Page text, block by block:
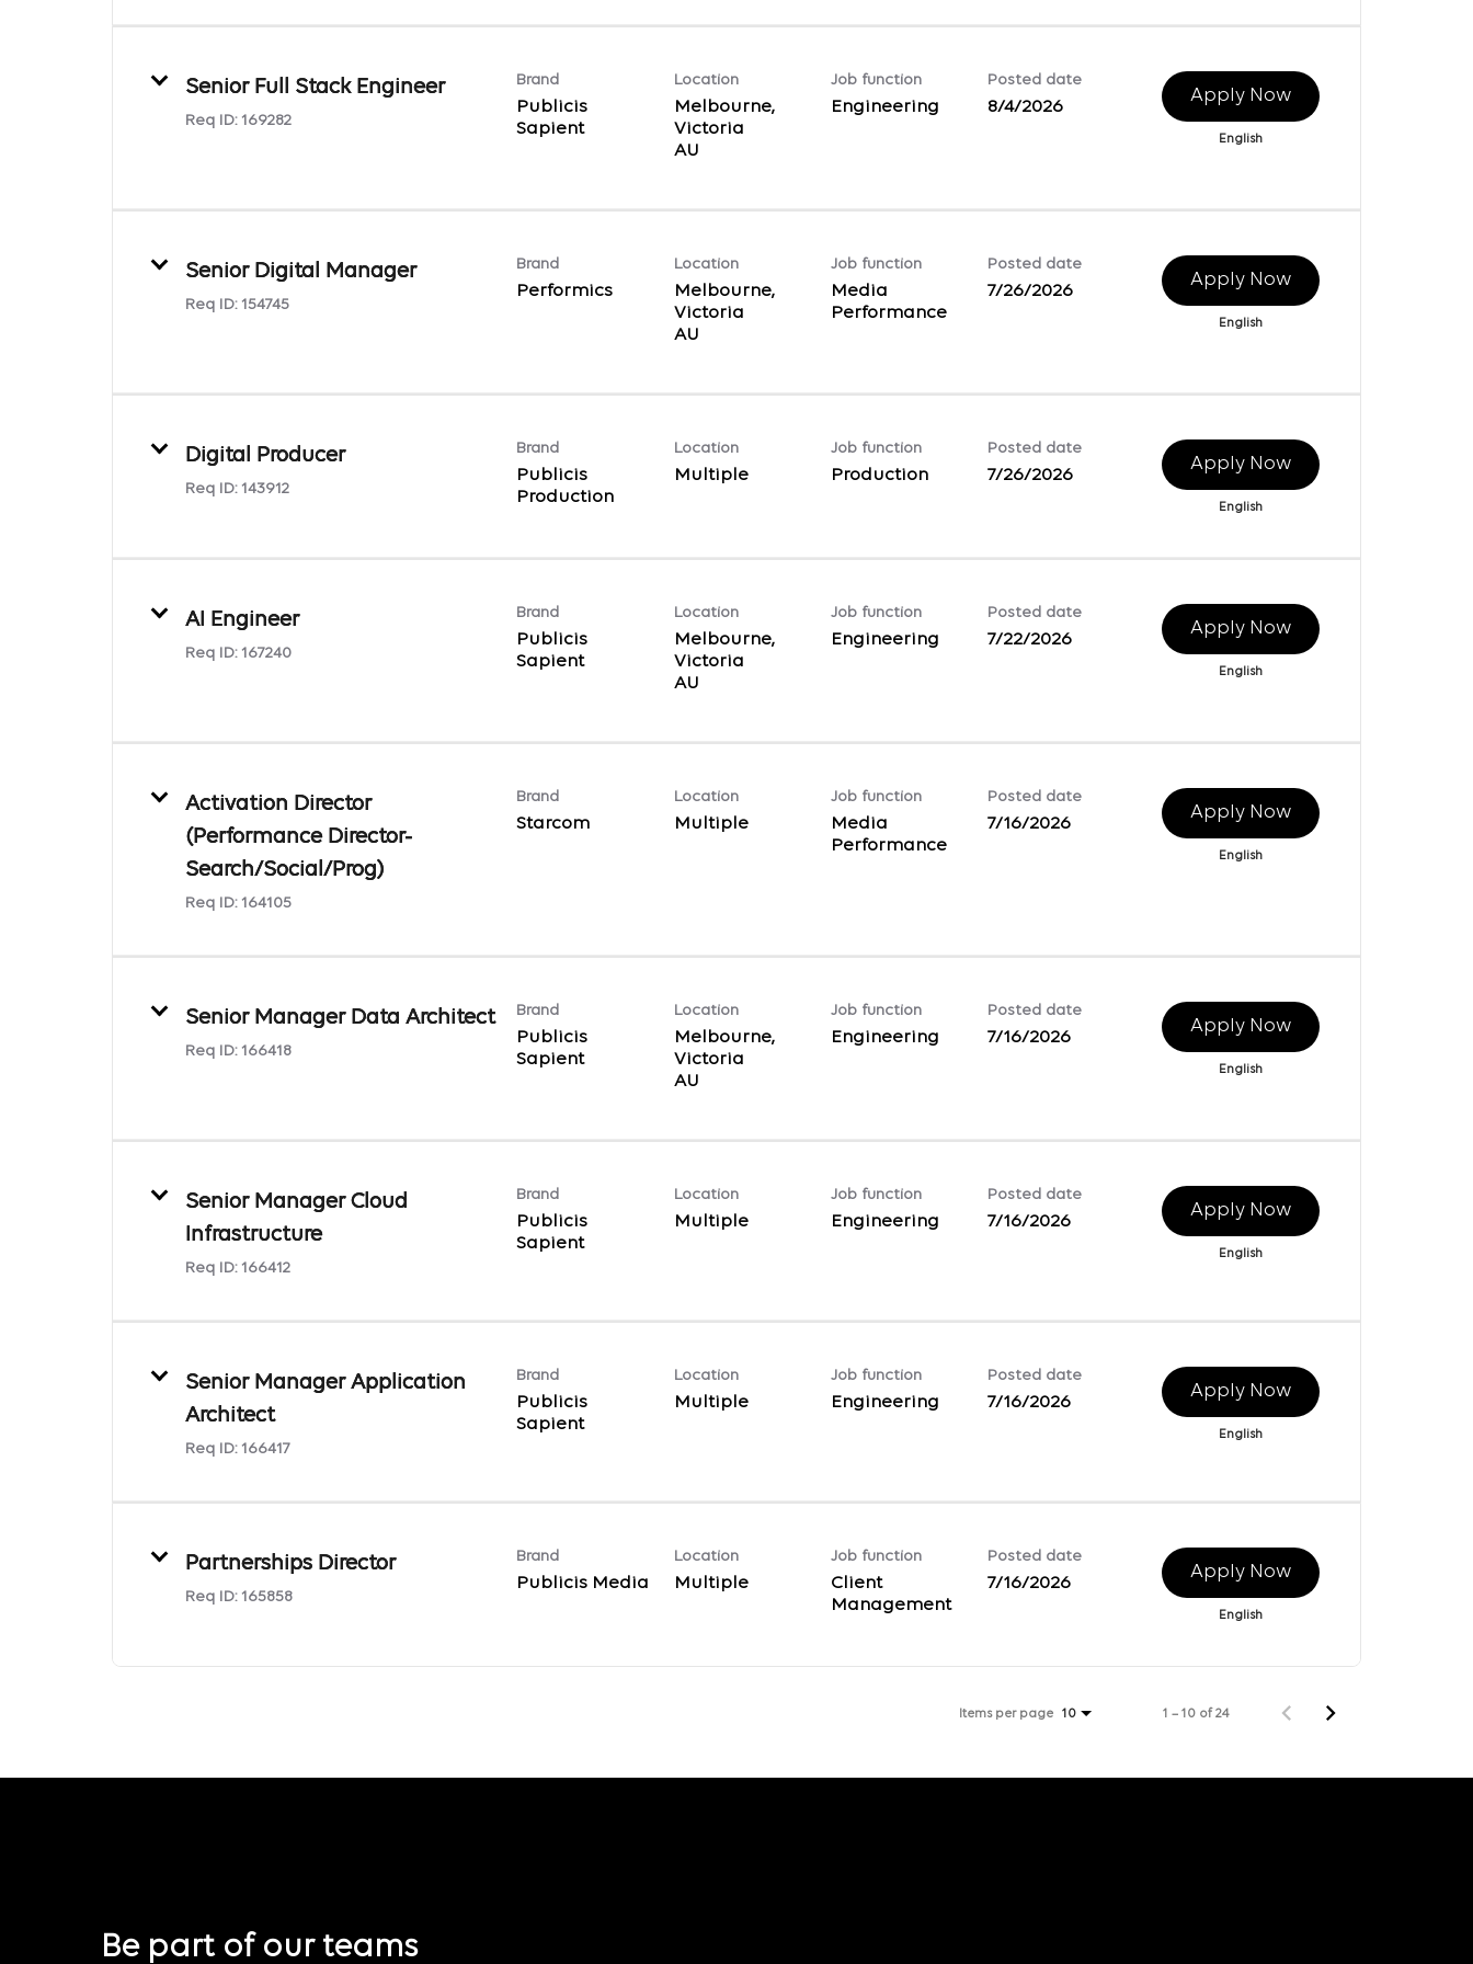
Senior Full Stack Engineer
Req ID: 169282
Brand
Publicis
Sapient
Location
Melbourne,
Victoria
Job function
Engineering
Posted date
8/4/2026
Apply Now
English
Senior Digital Manager
Req ID: 154745
Brand
Performics
Location
Melbourne,
Victoria
Job function
Media
Performance
Posted date
7/26/2026
Apply Now
English
Digital Producer
Req ID: 143912
Brand
Publicis
Production
Location
Multiple
Job function
Production
Posted date
7/26/2026
Apply Now
English
AI Engineer
Req ID: 167240
Brand
Publicis
Sapient
Location
Melbourne,
Victoria
Job function
Engineering
Posted date
7/22/2026
Apply Now
English
Activation Director
(Performance Director-
Search/Social/Prog)
Req ID: 164105
Brand
Starcom
Location
Multiple
Job function
Media
Performance
Posted date
7/16/2026
Apply Now
English
Senior Manager Data Architect
Req ID: 166418
Brand
Publicis
Sapient
Location
Melbourne,
Victoria
Job function
Engineering
Posted date
7/16/2026
Apply Now
English
Senior Manager Cloud
Infrastructure
Req ID: 166412
Brand
Publicis
Sapient
Location
Multiple
Job function
Engineering
Posted date
7/16/2026
Apply Now
English
Senior Manager Application
Architect
Req ID: 166417
Brand
Publicis
Sapient
Location
Multiple
Job function
Engineering
Posted date
7/16/2026
Apply Now
English
Partnerships Director
Req ID: 165858
Brand
Publicis Media
Location
Multiple
Job function
Client
Management
Posted date
7/16/2026
Apply Now
English
Items per page 10 1 – 10 of 24
Be part of our teams